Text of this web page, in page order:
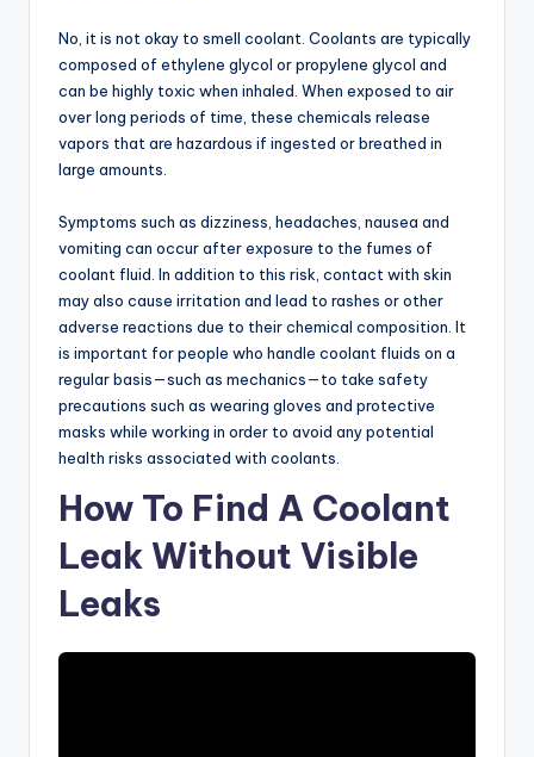
No, it is not okay to smell coolant. Coolants are typically
composed of ethylene glycol or propylene glycol and
can be highly toxic when inhaled. When exposed to air
over long periods of time, these chemicals release
vapors that are hazardous if ingested or breathed in
large amounts.
Symptoms such as dizziness, headaches, nausea and
vomiting can occur after exposure to the fumes of
coolant fluid. In addition to this risk, contact with skin
may also cause irritation and lead to rashes or other
adverse reactions due to their chemical composition. It
is important for people who handle coolant fluids on a
regular basis—such as mechanics—to take safety
precautions such as wearing gloves and protective
masks while working in order to avoid any potential
health risks associated with coolants.
How To Find A Coolant
Leak Without Visible
Leaks